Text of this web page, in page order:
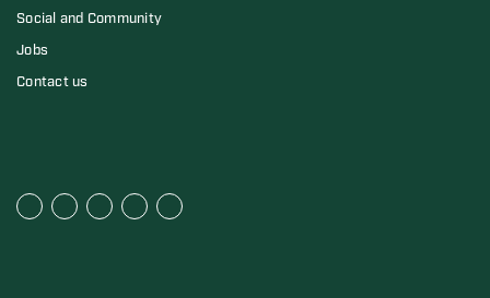
Social and Community
Jobs
Contact us